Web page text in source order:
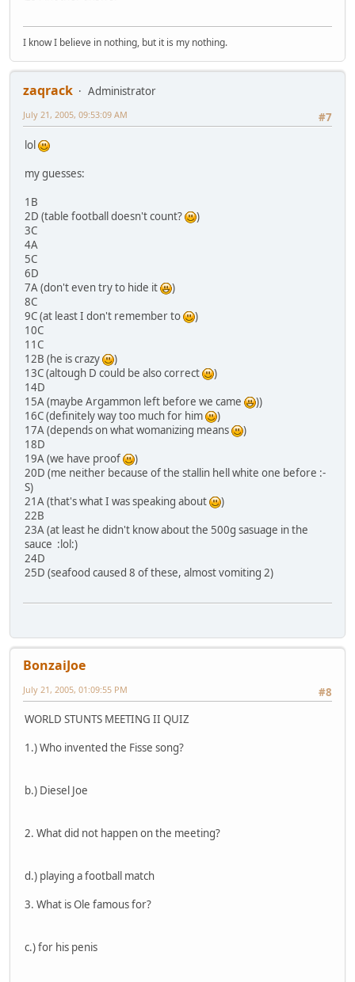
I know I believe in nothing, but it is my nothing.
zaqrack
Administrator
#7
July 21, 2005, 09:53:09 AM
lol
my guesses:
1B
2D (table football doesn't count?
)
3C
4A
5C
6D
7A (don't even try to hide it
)
8C
9C (at least I don't remember to
)
10C
11C
12B (he is crazy
)
13C (altough D could be also correct
)
14D
15A (maybe Argammon left before we came
))
16C (definitely way too much for him
)
17A (depends on what womanizing means
)
18D
19A (we have proof
)
20D (me neither because of the stallin hell white one before :-
S)
21A (that's what I was speaking about
)
22B
23A (at least he didn't know about the 500g sasuage in the
sauce :lol:)
24D
25D (seafood caused 8 of these, almost vomiting 2)
BonzaiJoe
#8
July 21, 2005, 01:09:55 PM
WORLD STUNTS MEETING II QUIZ
1.) Who invented the Fisse song?
b.) Diesel Joe
2. What did not happen on the meeting?
d.) playing a football match
3. What is Ole famous for?
c.) for his penis